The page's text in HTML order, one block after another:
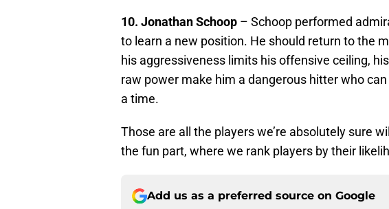
10. Jonathan Schoop – Schoop performed
to learn a new position. He should return to the
his aggressiveness limits his offensive ceiling,
raw power make him a dangerous hitter who
a time.
Those are all the players we’re absolutely sure
the fun part, where we rank players by their
Add us as a preferred source on Google